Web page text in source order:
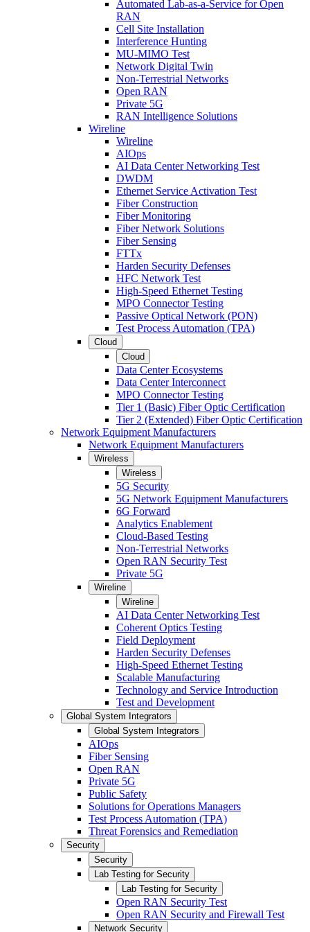
Automated Lab-as-a-Service for Open
RAN
Cell Site Installation
Interference Hunting
MU-MIMO Test
Network Digital Twin
Non-Terrestrial Networks
Open RAN
Private 5G
RAN Intelligence Solutions
Wireline
Wireline
AIOps
AI Data Center Networking Test
DWDM
Ethernet Service Activation Test
Fiber Construction
Fiber Monitoring
Fiber Network Solutions
Fiber Sensing
FTTx
Harden Security Defenses
HFC Network Test
High-Speed Ethernet Testing
MPO Connector Testing
Passive Optical Network (PON)
Test Process Automation (TPA)
Cloud
Cloud
Data Center Ecosystems
Data Center Interconnect
MPO Connector Testing
Tier 1 (Basic) Fiber Optic Certification
Tier 2 (Extended) Fiber Optic Certification
Network Equipment Manufacturers
Network Equipment Manufacturers
Wireless
Wireless
5G Security
5G Network Equipment Manufacturers
6G Forward
Analytics Enablement
Cloud-Based Testing
Non-Terrestrial Networks
Open RAN Security Test
Private 5G
Wireline
Wireline
AI Data Center Networking Test
Coherent Optics Testing
Field Deployment
Harden Security Defenses
High-Speed Ethernet Testing
Scalable Manufacturing
Technology and Service Introduction
Test and Development
Global System Integrators
Global System Integrators
AIOps
Fiber Sensing
Open RAN
Private 5G
Public Safety
Solutions for Operations Managers
Test Process Automation (TPA)
Threat Forensics and Remediation
Security
Security
Lab Testing for Security
Lab Testing for Security
Open RAN Security Test
Open RAN Security and Firewall Test
Network Security